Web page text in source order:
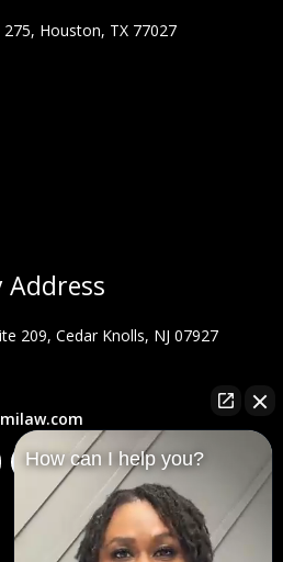
Houston, TX 77027
Address
209, Cedar Knolls, NJ 07927
Y
o
b
e
How can I help you?